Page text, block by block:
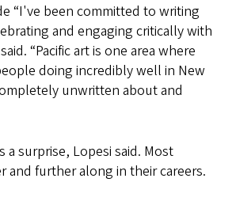
“I've been committed to writing
and engaging critically with
“Pacific art is one area where
doing incredibly well in New
unwritten about and
a surprise, Lopesi said. Most
and further along in their careers.